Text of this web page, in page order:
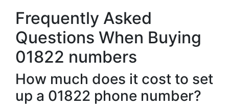
Frequently Asked
Questions When Buying
01822 numbers
How much does it cost to set
up a 01822 phone number?